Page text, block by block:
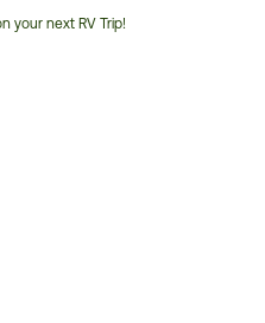
your next RV Trip!